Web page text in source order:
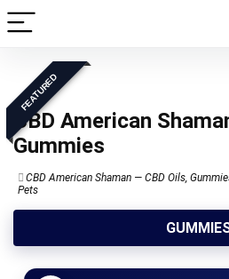
FEATURED
CBD American
Gummies
CBD American Shaman — CBD Oils,
Pets